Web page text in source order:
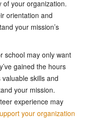
of your organization.
orientation and
your mission’s
school may only want
gained the hours
skills and
your mission.
experience may
your organization